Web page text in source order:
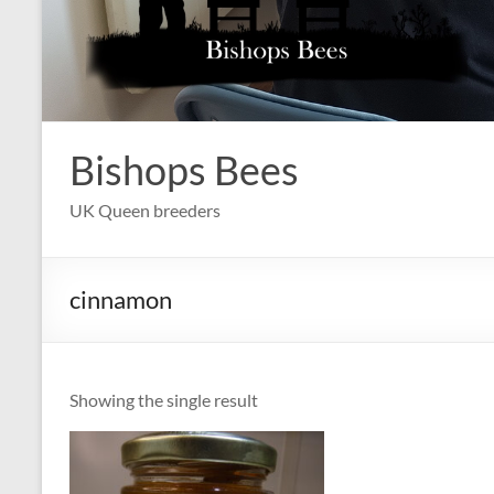
Bishops Bees
UK Queen breeders
cinnamon
Showing the single result